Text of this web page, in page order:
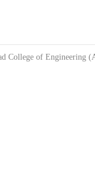
College of Engineering